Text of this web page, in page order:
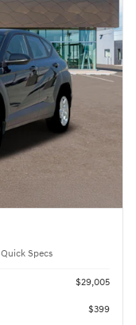
Quick Specs
$29,005
$399